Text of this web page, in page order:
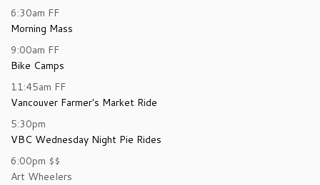
6:30am FF
Morning Mass
9:00am FF
Bike Camps
11:45am FF
Vancouver Farmer's Market Ride
5:30pm
VBC Wednesday Night Pie Rides
6:00pm $$
Art Wheelers